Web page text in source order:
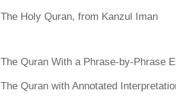
The Holy Quran, from Kanzul Iman
The Quran With a Phrase-by-Phrase
The Quran with Annotated